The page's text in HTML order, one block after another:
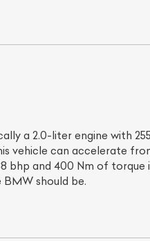
a 2.0-liter engine with
can accelerate
and 400 Nm of torque
should be.
process